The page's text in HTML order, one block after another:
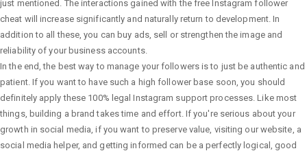
just mentioned. The interactions gained with the free Instagram follower
cheat will increase significantly and naturally return to development. In
addition to all these, you can buy ads, sell or strengthen the image and
reliability of your business accounts.
In the end, the best way to manage your followers is to just be authentic and
patient. If you want to have such a high follower base soon, you should
definitely apply these 100% legal Instagram support processes. Like most
things, building a brand takes time and effort. If you're serious about your
growth in social media, if you want to preserve value, visiting our website, a
social media helper, and getting informed can be a perfectly logical, good